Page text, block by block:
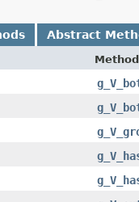
Abstract